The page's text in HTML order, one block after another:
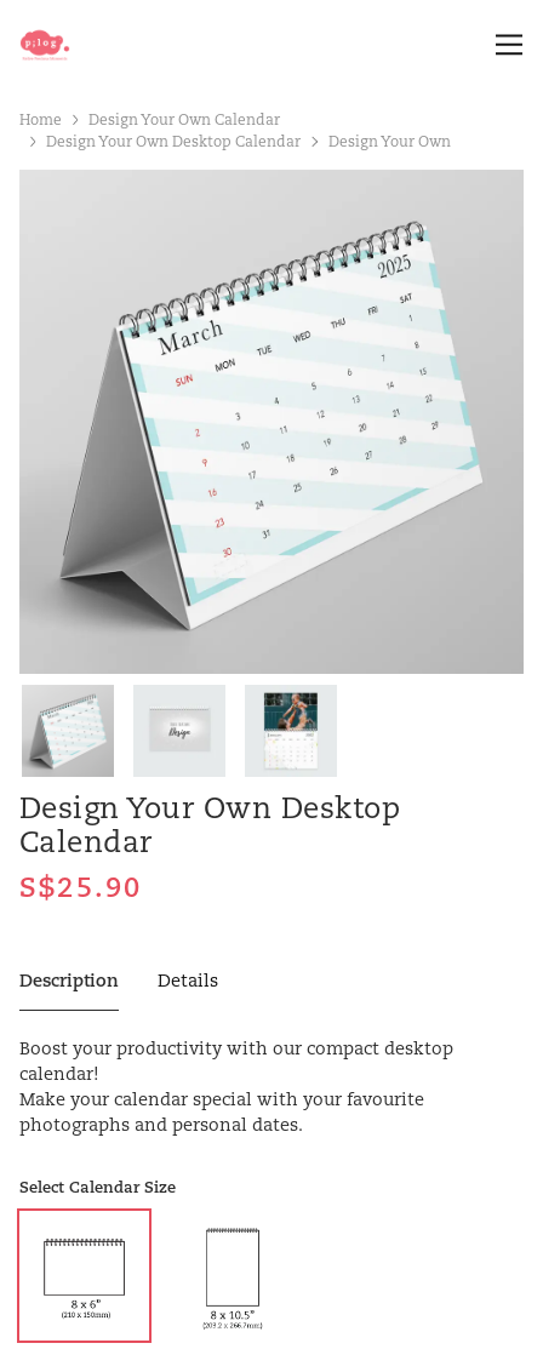
Home
Design Your Own Calendar
Design Your Own Desktop Calendar
Design Your Own
Design Your Own Desktop
Calendar
Description Details
Boost your productivity with our compact desktop
calendar!
Make your calendar special with your favourite
photographs and personal dates.
Select Calendar Size